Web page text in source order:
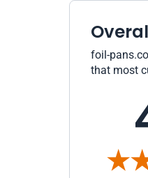
foil-
that most